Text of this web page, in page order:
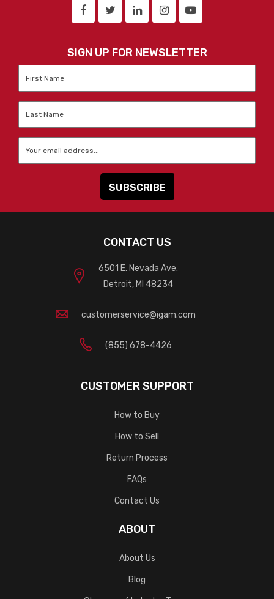
SIGN UP FOR NEWSLETTER
CONTACT US
6501 E. Nevada Ave.
Detroit, MI 48234
customerservice@igam.com
(855) 678-4426
CUSTOMER SUPPORT
How to Buy
How to Sell
Return Process
FAQs
Contact Us
ABOUT
About Us
Blog